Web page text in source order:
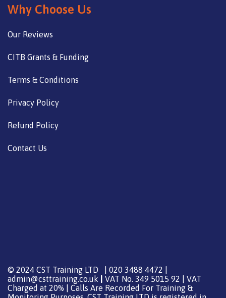
Why Choose Us
Our Reviews
CITB Grants & Funding
Terms & Conditions
Privacy Policy
Refund Policy
Contact Us
© 2024 CST Training LTD | 020 3488 4472 |
admin@csttraining.co.uk
VAT No. 349 5015 92 | VAT
Charged at 20% | Calls Are Recorded For Training &